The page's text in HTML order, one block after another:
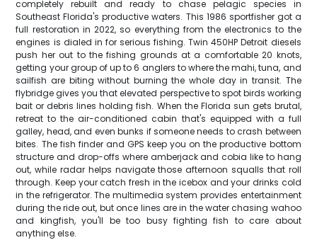
completely rebuilt and ready to chase pelagic species in
Southeast Florida's productive waters. This 1986 sportfisher got a
full restoration in 2022, so everything from the electronics to the
engines is dialed in for serious fishing. Twin 450HP Detroit diesels
push her out to the fishing grounds at a comfortable 20 knots,
getting your group of up to 6 anglers to where the mahi, tuna, and
sailfish are biting without burning the whole day in transit. The
flybridge gives you that elevated perspective to spot birds working
bait or debris lines holding fish. When the Florida sun gets brutal,
retreat to the air-conditioned cabin that's equipped with a full
galley, head, and even bunks if someone needs to crash between
bites. The fish finder and GPS keep you on the productive bottom
structure and drop-offs where amberjack and cobia like to hang
out, while radar helps navigate those afternoon squalls that roll
through. Keep your catch fresh in the icebox and your drinks cold
in the refrigerator. The multimedia system provides entertainment
during the ride out, but once lines are in the water chasing wahoo
and kingfish, you'll be too busy fighting fish to care about
anything else.